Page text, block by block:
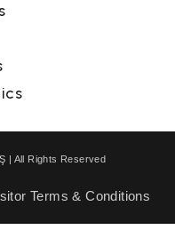
| All Rights Reserved
Terms & Conditions